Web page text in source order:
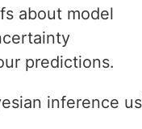
about model
predictions.
inference